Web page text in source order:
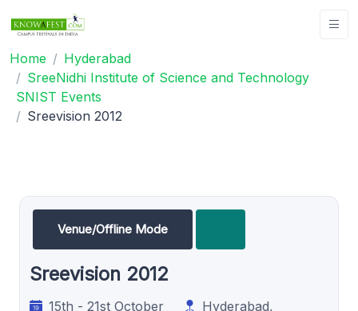
Home
Hyderabad
SreeNidhi Institute of Science and Technology
SNIST Events
Sreevision 2012
Venue/Offline Mode
Sreevision 2012
15th - 21st October
Hyderabad,